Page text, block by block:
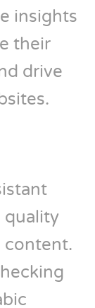
insights
their
drive
quality
content.